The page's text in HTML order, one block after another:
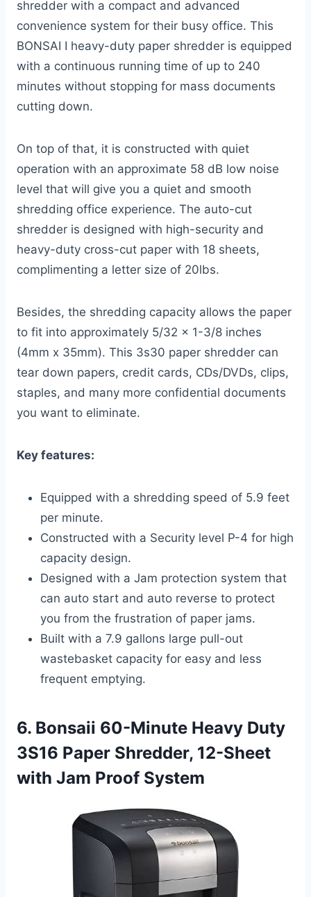
shredder with a compact and advanced
convenience system for their busy office. This
BONSAI I heavy-duty paper shredder is equipped
with a continuous running time of up to 240
minutes without stopping for mass documents
cutting down.
On top of that, it is constructed with quiet
operation with an approximate 58 dB low noise
level that will give you a quiet and smooth
shredding office experience. The auto-cut
shredder is designed with high-security and
heavy-duty cross-cut paper with 18 sheets,
complimenting a letter size of 20lbs.
Besides, the shredding capacity allows the paper
to fit into approximately 5/32 x 1-3/8 inches
(4mm x 35mm). This 3s30 paper shredder can
tear down papers, credit cards, CDs/DVDs, clips,
staples, and many more confidential documents
you want to eliminate.
Key features:
Equipped with a shredding speed of 5.9 feet
per minute.
Constructed with a Security level P-4 for high
capacity design.
Designed with a Jam protection system that
can auto start and auto reverse to protect
you from the frustration of paper jams.
Built with a 7.9 gallons large pull-out
wastebasket capacity for easy and less
frequent emptying.
6. Bonsaii 60-Minute Heavy Duty
3S16 Paper Shredder, 12-Sheet
with Jam Proof System